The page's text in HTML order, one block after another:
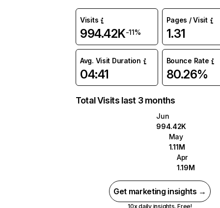
Visits
994.42K-11%
Pages / Visit
1.31
Avg. Visit Duration
04:41
Bounce Rate
80.26%
Total Visits last 3 months
Jun
994.42K
May
1.11M
Apr
1.19M
Get marketing insights →
10x daily insights. Free!